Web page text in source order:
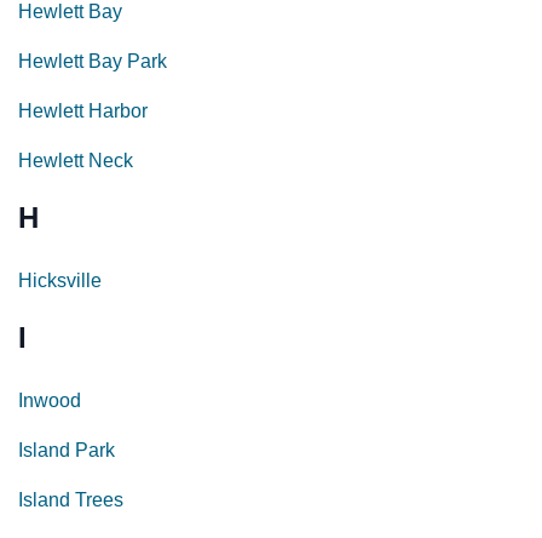
Hewlett Bay
Hewlett Bay Park
Hewlett Harbor
Hewlett Neck
H
Hicksville
I
Inwood
Island Park
Island Trees